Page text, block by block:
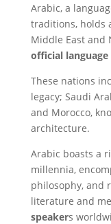
Arabic, a
traditions, holds
Middle East and
official
These nations
legacy; Saudi
and Morocco,
architecture.
Arabic boasts a
millennia,
philosophy, and
literature and
speakers